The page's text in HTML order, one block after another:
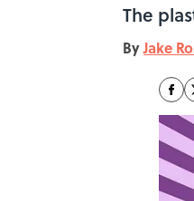
The
ByJake